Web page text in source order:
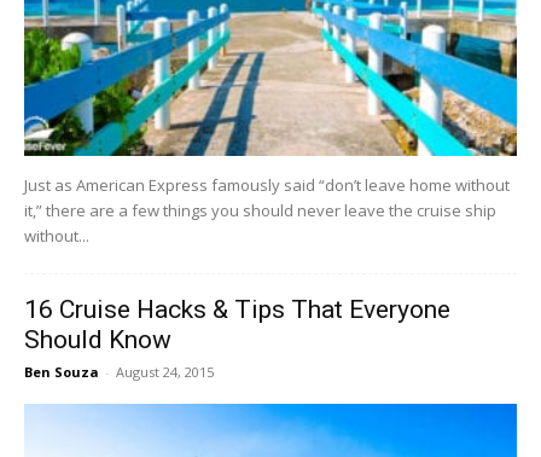
Just as American Express famously said “don’t leave home without
it,” there are a few things you should never leave the cruise ship
without...
16 Cruise Hacks & Tips That Everyone
Should Know
Ben Souza - August 24, 2015